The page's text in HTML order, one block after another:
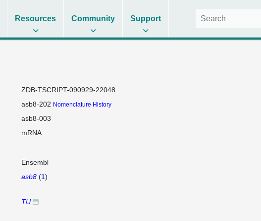
Resources Community Support
ZDB-TSCRIPT-090929-22048
asb8-202 Nomenclature History
asb8-003
mRNA
Ensembl
asb8(1)
TU